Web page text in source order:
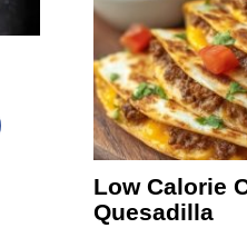
Low Calorie
Quesadilla